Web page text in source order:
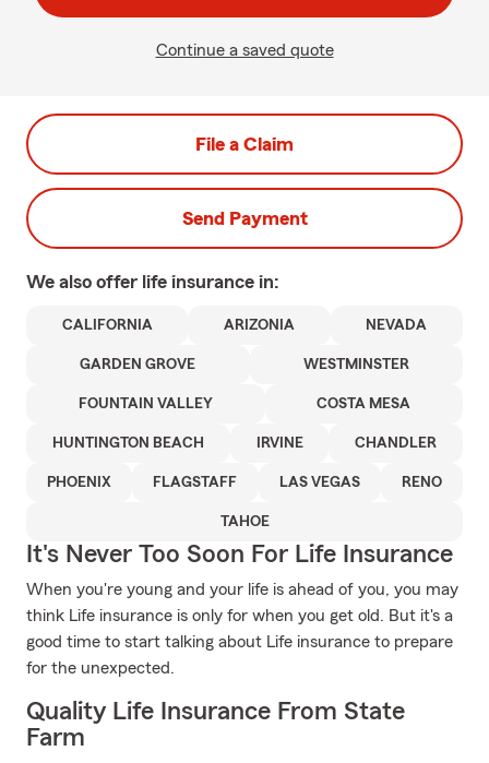
Continue a saved quote
File a Claim
Send Payment
We also offer life insurance in:
CALIFORNIA ARIZONIA NEVADA
GARDEN GROVE WESTMINSTER
FOUNTAIN VALLEY COSTA MESA
HUNTINGTON BEACH IRVINE CHANDLER
PHOENIX FLAGSTAFF LAS VEGAS RENO
TAHOE
It's Never Too Soon For Life Insurance
When you're young and your life is ahead of you, you may
think Life insurance is only for when you get old. But it's a
good time to start talking about Life insurance to prepare
for the unexpected.
Quality Life Insurance From State
Farm